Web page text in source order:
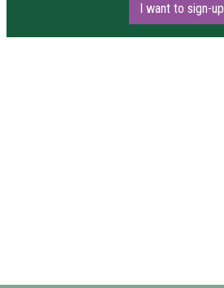
I want to sign-up